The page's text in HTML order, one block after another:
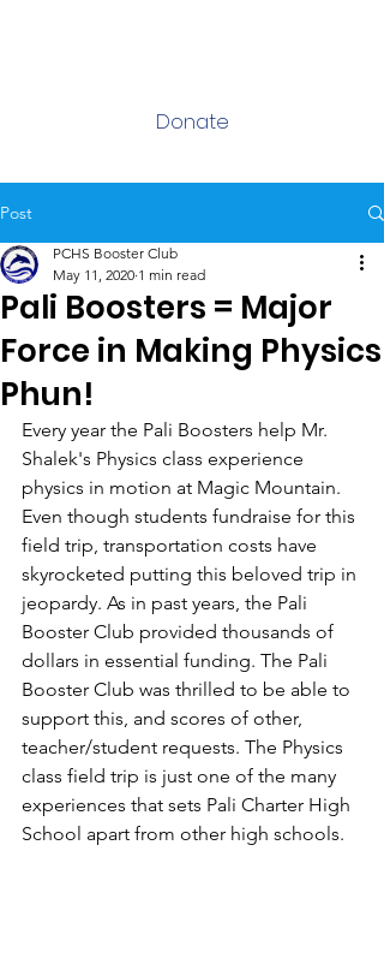
Donate
Post
Pali Boosters = Major
Force in Making Physics
Phun!
PCHS Booster Club
May 11, 2020 1 min read
Every year the Pali Boosters help Mr.
Shalek's Physics class experience
physics in motion at Magic Mountain.
Even though students fundraise for this
field trip, transportation costs have
skyrocketed putting this beloved trip in
jeopardy. As in past years, the Pali
Booster Club provided thousands of
dollars in essential funding. The Pali
Booster Club was thrilled to be able to
support this, and scores of other,
teacher/student requests. The Physics
class field trip is just one of the many
experiences that sets Pali Charter High
School apart from other high schools.